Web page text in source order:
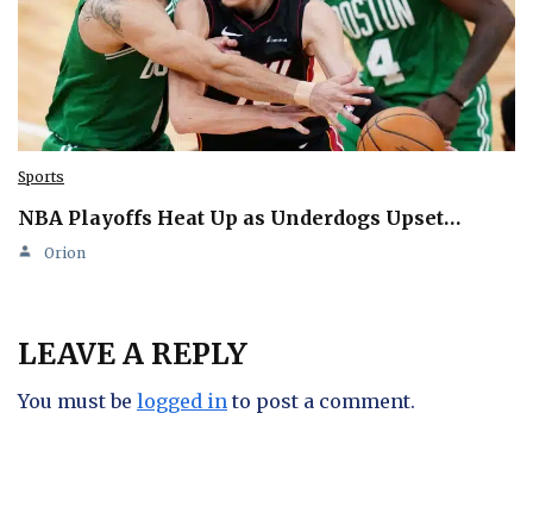
Sports
NBA Playoffs Heat Up as Underdogs Upset…
Orion
LEAVE A REPLY
You must be logged in to post a comment.